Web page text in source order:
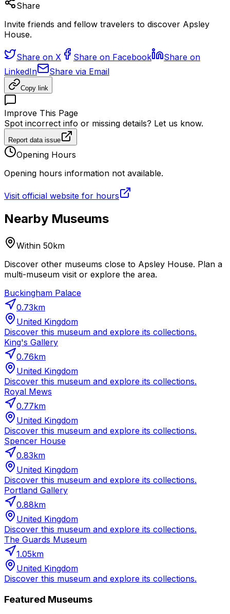
Share
Invite friends and fellow travelers to discover Apsley
House.
Share on X Share on Facebook
Share on
LinkedIn
Share via Email
Copy link
Improve This Page
Spot incorrect info or missing details? Let us know.
Report data issue
Opening Hours
Opening hours information not available.
Visit official website for hours
Nearby Museums
Within 50km
Discover other museums close to Apsley House. Plan a
multi-museum visit or explore the area.
Buckingham Palace
0.73km
United Kingdom
Discover this museum and explore its collections.
King's Gallery
0.76km
United Kingdom
Discover this museum and explore its collections.
Royal Mews
0.77km
United Kingdom
Discover this museum and explore its collections.
Spencer House
0.83km
United Kingdom
Discover this museum and explore its collections.
Portland Gallery
0.88km
United Kingdom
Discover this museum and explore its collections.
The Guards Museum
1.05km
United Kingdom
Discover this museum and explore its collections.
Featured Museums